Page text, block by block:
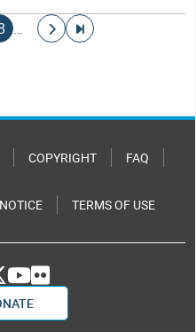
…
Go to next page
Go to last page
COPYRIGHT FAQ
TERMS OF USE